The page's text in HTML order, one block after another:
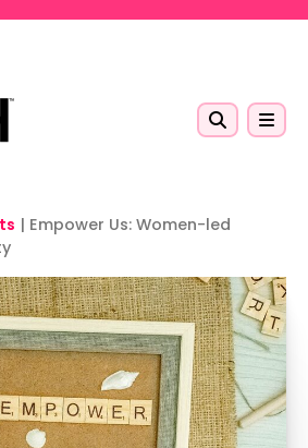
| Empower Us: Women-led